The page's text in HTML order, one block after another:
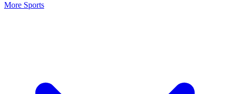
More Sports